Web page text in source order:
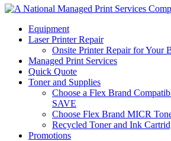
Equipment
Laser Printer Repair
Onsite Printer Repair for Your
Managed Print Services
Quick Quote
Toner and Supplies
Choose a Flex Brand
SAVE
Choose Flex Brand MICR
Recycled Toner and Ink
Promotions